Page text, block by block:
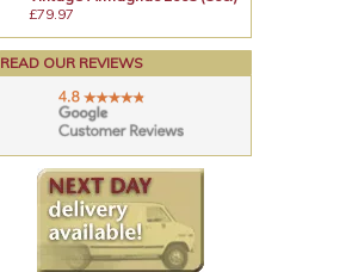
£79.97
READ OUR REVIEWS